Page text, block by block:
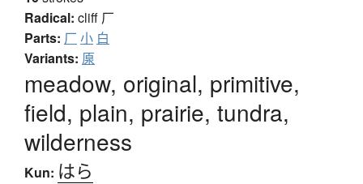
Radical: cliff 厂
Parts: 厂 小 白
Variants: 厡
meadow, original, primitive,
field, plain, prairie, tundra,
wilderness
Kun: はら